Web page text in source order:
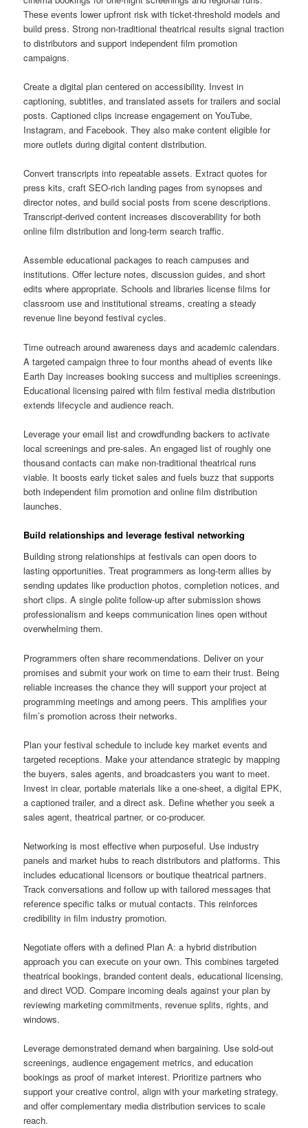
These events lower upfront risk with ticket-threshold models and
build press. Strong non-traditional theatrical results signal traction
to distributors and support independent film promotion
campaigns.
Create a digital plan centered on accessibility. Invest in
captioning, subtitles, and translated assets for trailers and social
posts. Captioned clips increase engagement on YouTube,
Instagram, and Facebook. They also make content eligible for
more outlets during digital content distribution.
Convert transcripts into repeatable assets. Extract quotes for
press kits, craft SEO-rich landing pages from synopses and
director notes, and build social posts from scene descriptions.
Transcript-derived content increases discoverability for both
online film distribution and long-term search traffic.
Assemble educational packages to reach campuses and
institutions. Offer lecture notes, discussion guides, and short
edits where appropriate. Schools and libraries license films for
classroom use and institutional streams, creating a steady
revenue line beyond festival cycles.
Time outreach around awareness days and academic calendars.
A targeted campaign three to four months ahead of events like
Earth Day increases booking success and multiplies screenings.
Educational licensing paired with film festival media distribution
extends lifecycle and audience reach.
Leverage your email list and crowdfunding backers to activate
local screenings and pre-sales. An engaged list of roughly one
thousand contacts can make non-traditional theatrical runs
viable. It boosts early ticket sales and fuels buzz that supports
both independent film promotion and online film distribution
launches.
Build relationships and leverage festival networking
Building strong relationships at festivals can open doors to
lasting opportunities. Treat programmers as long-term allies by
sending updates like production photos, completion notices, and
short clips. A single polite follow-up after submission shows
professionalism and keeps communication lines open without
overwhelming them.
Programmers often share recommendations. Deliver on your
promises and submit your work on time to earn their trust. Being
reliable increases the chance they will support your project at
programming meetings and among peers. This amplifies your
film’s promotion across their networks.
Plan your festival schedule to include key market events and
targeted receptions. Make your attendance strategic by mapping
the buyers, sales agents, and broadcasters you want to meet.
Invest in clear, portable materials like a one-sheet, a digital EPK,
a captioned trailer, and a direct ask. Define whether you seek a
sales agent, theatrical partner, or co-producer.
Networking is most effective when purposeful. Use industry
panels and market hubs to reach distributors and platforms. This
includes educational licensors or boutique theatrical partners.
Track conversations and follow up with tailored messages that
reference specific talks or mutual contacts. This reinforces
credibility in film industry promotion.
Negotiate offers with a defined Plan A: a hybrid distribution
approach you can execute on your own. This combines targeted
theatrical bookings, branded content deals, educational licensing,
and direct VOD. Compare incoming deals against your plan by
reviewing marketing commitments, revenue splits, rights, and
windows.
Leverage demonstrated demand when bargaining. Use sold-out
screenings, audience engagement metrics, and education
bookings as proof of market interest. Prioritize partners who
support your creative control, align with your marketing strategy,
and offer complementary media distribution services to scale
reach.